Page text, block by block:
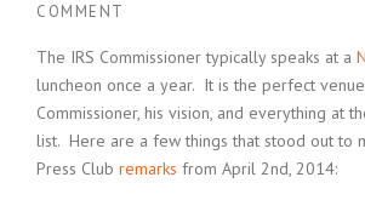
COMMENT
The IRS Commissioner typically speaks at a
luncheon once a year. It is the perfect
Commissioner, his vision, and everything at
list. Here are a few things that stood out to
Press Club remarks from April 2nd, 2014: